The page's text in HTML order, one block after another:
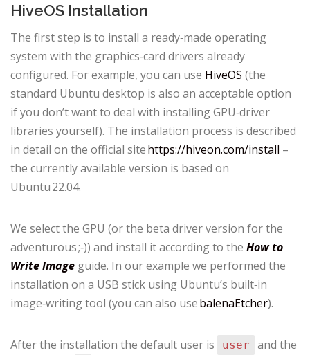
HiveOS Installation
The first step is to install a ready‑made operating
system with the graphics‑card drivers already
configured. For example, you can use HiveOS (the
standard Ubuntu desktop is also an acceptable option
if you don’t want to deal with installing GPU‑driver
libraries yourself). The installation process is described
in detail on the official sitehttps://hiveon.com/install –
the currently available version is based on
Ubuntu 22.04.
We select the GPU (or the beta driver version for the
adventurous ;‑)) and install it according to the How to
Write Image guide. In our example we performed the
installation on a USB stick using Ubuntu’s built‑in
image‑writing tool (you can also usebalenaEtcher).
After the installation the default user is user
and the